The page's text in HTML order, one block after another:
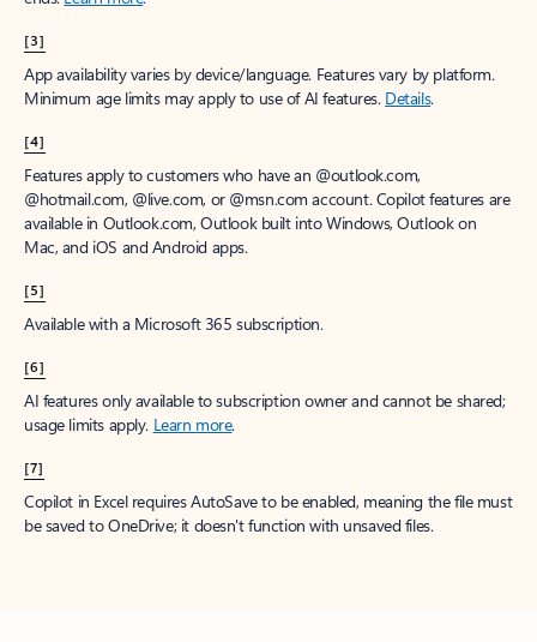
[3]
App availability varies by device/language. Features vary by platform.
Minimum age limits may apply to use of AI features. Details.
[4]
Features apply to customers who have an @outlook.com,
@hotmail.com, @live.com, or @msn.com account. Copilot features are
available in Outlook.com, Outlook built into Windows, Outlook on
Mac, and iOS and Android apps.
[5]
Available with a Microsoft 365 subscription.
[6]
AI features only available to subscription owner and cannot be shared;
usage limits apply. Learn more.
[7]
Copilot in Excel requires AutoSave to be enabled, meaning the file must
be saved to OneDrive; it doesn't function with unsaved files.